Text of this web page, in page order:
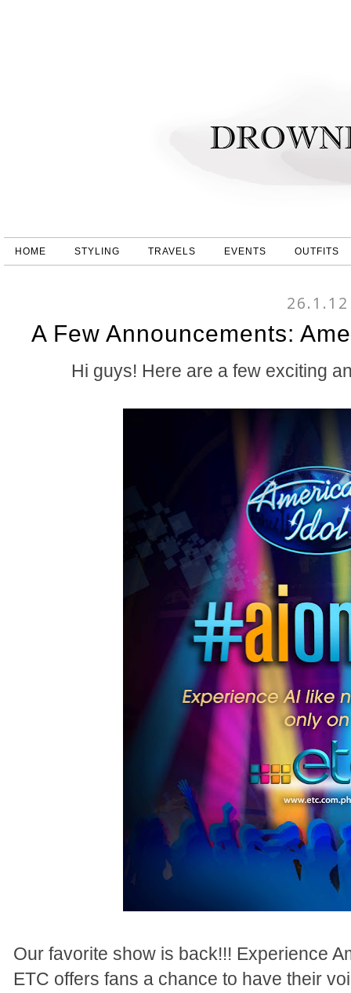
HOME STYLING TRAVELS EVENTS OUTFITS
26.1.12
A Few Announcements:
Hi guys! Here are a few exciting
Our favorite show is back!!! Experience
ETC offers fans a chance to have their